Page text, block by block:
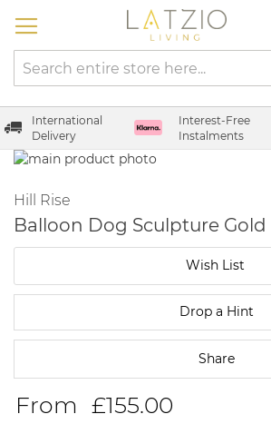
to
International
Delivery
Interest-Free
Instalments
Hill Rise
Balloon Dog Sculpture Gold
Wish List
Drop a Hint
Share
From £155.00
Skip
the
of
the
gallery
to
beginning
of
images